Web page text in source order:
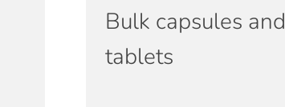
Bulk capsules and
tablets